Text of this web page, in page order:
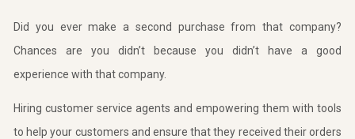
Did you ever make a second purchase from that company?
Chances are you didn’t because you didn’t have a good
experience with that company.
Hiring customer service agents and empowering them with tools
to help your customers and ensure that they received their orders